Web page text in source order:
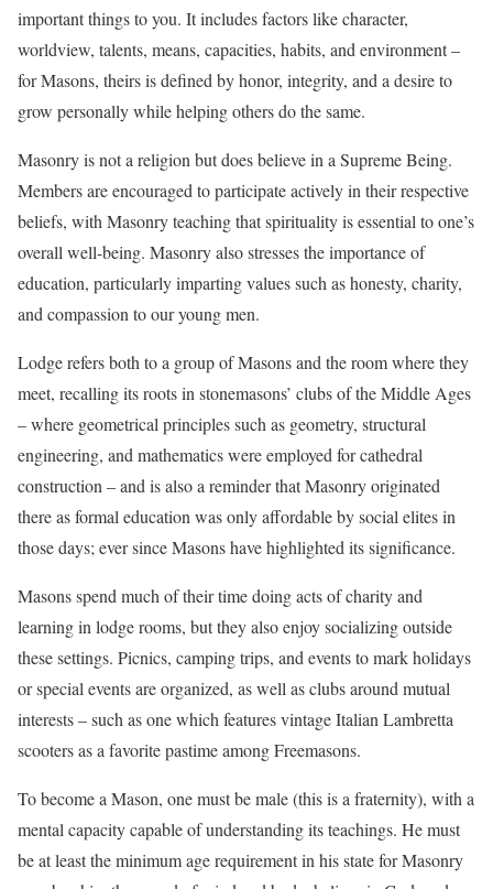
important things to you. It includes factors like character,
worldview, talents, means, capacities, habits, and environment –
for Masons, theirs is defined by honor, integrity, and a desire to
grow personally while helping others do the same.
Masonry is not a religion but does believe in a Supreme Being.
Members are encouraged to participate actively in their respective
beliefs, with Masonry teaching that spirituality is essential to one’s
overall well-being. Masonry also stresses the importance of
education, particularly imparting values such as honesty, charity,
and compassion to our young men.
Lodge refers both to a group of Masons and the room where they
meet, recalling its roots in stonemasons’ clubs of the Middle Ages
– where geometrical principles such as geometry, structural
engineering, and mathematics were employed for cathedral
construction – and is also a reminder that Masonry originated
there as formal education was only affordable by social elites in
those days; ever since Masons have highlighted its significance.
Masons spend much of their time doing acts of charity and
learning in lodge rooms, but they also enjoy socializing outside
these settings. Picnics, camping trips, and events to mark holidays
or special events are organized, as well as clubs around mutual
interests – such as one which features vintage Italian Lambretta
scooters as a favorite pastime among Freemasons.
To become a Mason, one must be male (this is a fraternity), with a
mental capacity capable of understanding its teachings. He must
be at least the minimum age requirement in his state for Masonry